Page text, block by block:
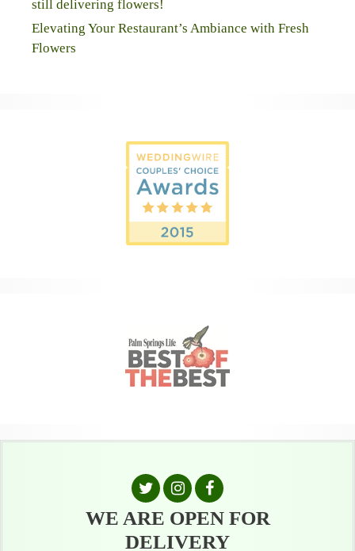
still delivering flowers!
Elevating Your Restaurant’s Ambiance with Fresh
Flowers
WE ARE OPEN FOR
DELIVERY